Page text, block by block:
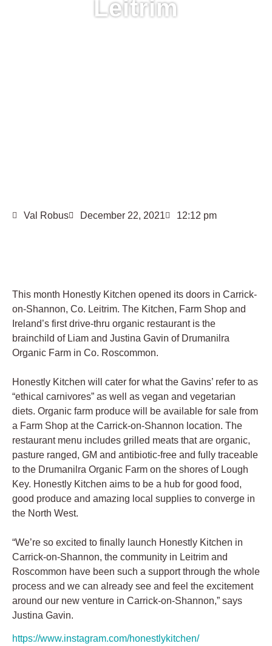
Leitrim
Val Robus December 22, 2021 12:12 pm
This month Honestly Kitchen opened its doors in Carrick-
on-Shannon, Co. Leitrim. The Kitchen, Farm Shop and
Ireland’s first drive-thru organic restaurant is the
brainchild of Liam and Justina Gavin of Drumanilra
Organic Farm in Co. Roscommon.
Honestly Kitchen will cater for what the Gavins’ refer to as
“ethical carnivores” as well as vegan and vegetarian
diets. Organic farm produce will be available for sale from
a Farm Shop at the Carrick-on-Shannon location. The
restaurant menu includes grilled meats that are organic,
pasture ranged, GM and antibiotic-free and fully traceable
to the Drumanilra Organic Farm on the shores of Lough
Key. Honestly Kitchen aims to be a hub for good food,
good produce and amazing local supplies to converge in
the North West.
“We’re so excited to finally launch Honestly Kitchen in
Carrick-on-Shannon, the community in Leitrim and
Roscommon have been such a support through the whole
process and we can already see and feel the excitement
around our new venture in Carrick-on-Shannon,” says
Justina Gavin.
https://www.instagram.com/honestlykitchen/